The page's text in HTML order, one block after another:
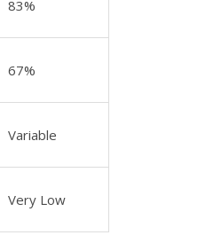
83%
67%
Variable
Very Low